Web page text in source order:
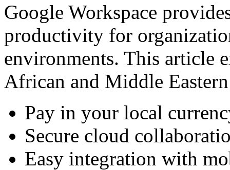
Google Workspace
productivity for
environments. This article
African and Middle
Pay in your local
Secure cloud
Easy integration with